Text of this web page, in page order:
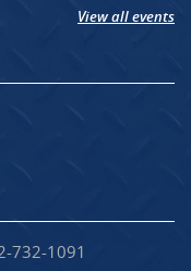
View all events
732-1091